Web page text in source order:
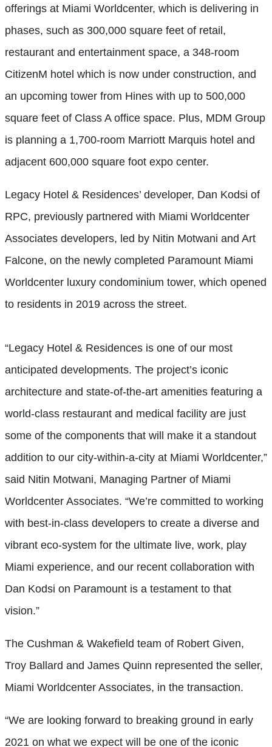
offerings at Miami Worldcenter, which is delivering in
phases, such as 300,000 square feet of retail,
restaurant and entertainment space, a 348-room
CitizenM hotel which is now under construction, and
an upcoming tower from Hines with up to 500,000
square feet of Class A office space. Plus, MDM Group
is planning a 1,700-room Marriott Marquis hotel and
adjacent 600,000 square foot expo center.
Legacy Hotel & Residences’ developer, Dan Kodsi of
RPC, previously partnered with Miami Worldcenter
Associates developers, led by Nitin Motwani and Art
Falcone, on the newly completed Paramount Miami
Worldcenter luxury condominium tower, which opened
to residents in 2019 across the street.
“Legacy Hotel & Residences is one of our most
anticipated developments. The project’s iconic
architecture and state-of-the-art amenities featuring a
world-class restaurant and medical facility are just
some of the components that will make it a standout
addition to our city-within-a-city at Miami Worldcenter,”
said Nitin Motwani, Managing Partner of Miami
Worldcenter Associates. “We’re committed to working
with best-in-class developers to create a diverse and
vibrant eco-system for the ultimate live, work, play
Miami experience, and our recent collaboration with
Dan Kodsi on Paramount is a testament to that
vision.”
The Cushman & Wakefield team of Robert Given,
Troy Ballard and James Quinn represented the seller,
Miami Worldcenter Associates, in the transaction.
“We are looking forward to breaking ground in early
2021 on what we expect will be one of the iconic